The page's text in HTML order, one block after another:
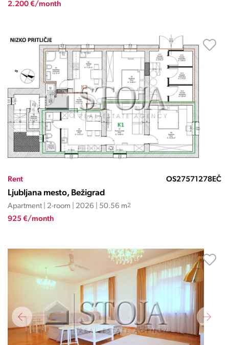
2.200 €/month
Rent OS27571278EČ
Ljubljana mesto, Bežigrad
Apartment | 2-room | 2026 | 50.56 m2
925 €/month